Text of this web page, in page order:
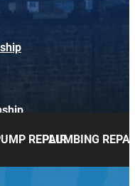
REPAIR
PLUMBING